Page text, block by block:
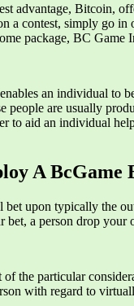
advantage, Bitcoin,
a contest, simply go
package, BC Game
an individual to
people are usually
to aid an individual
A BcGame
upon typically the
a person drop
the particular
with regard to